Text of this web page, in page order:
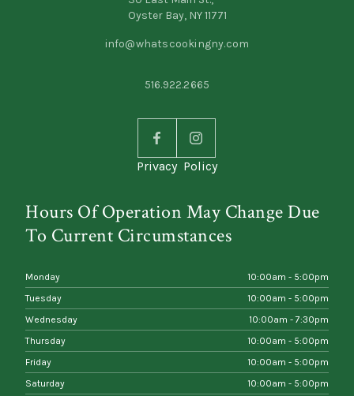
Oyster Bay, NY 11771
info@whatscookingny.com
516.922.2665
Privacy Policy
Hours Of Operation May Change Due
To Current Circumstances
Monday
10:00am - 5:00pm
Tuesday
10:00am - 5:00pm
Wednesday
10:00am - 7:30pm
Thursday
10:00am - 5:00pm
Friday
10:00am - 5:00pm
Saturday
10:00am - 5:00pm